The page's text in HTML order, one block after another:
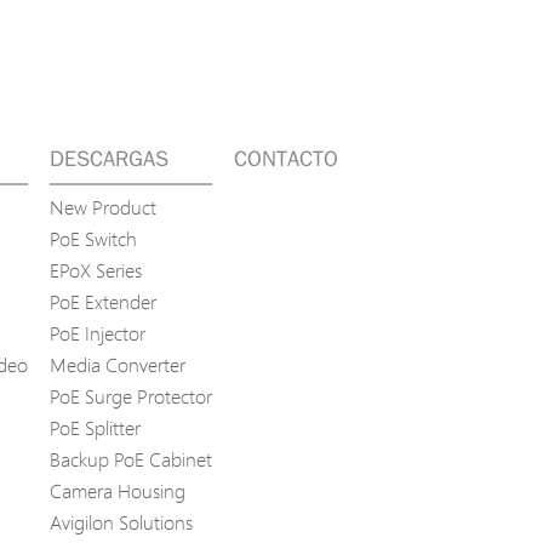
DESCARGAS
New Product
PoE Switch
EPoX Series
PoE Extender
PoE Injector
Media Converter
PoE Surge Protector
PoE Splitter
Backup PoE Cabinet
Camera Housing
Avigilon Solutions
CONTACTO